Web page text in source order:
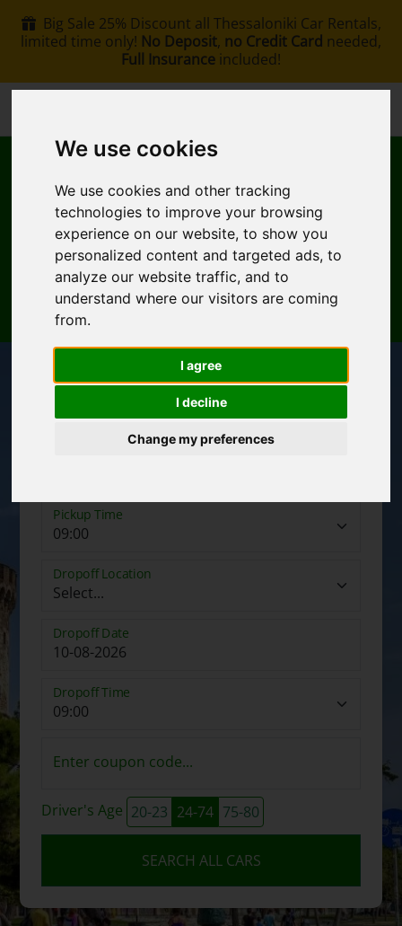
Big Sale 25% Discount all Thessaloniki Car Rentals,
limited time only! No Deposit, no Credit Card needed,
Full Insurance included!
MENU
Pickup Time
Dropoff Location
Dropoff Date
Dropoff Time
Enter coupon code...
Driver's Age 20-23 24-74 75-80
SEARCH ALL CARS
We use cookies
We use cookies and other tracking
technologies to improve your browsing
experience on our website, to show you
personalized content and targeted ads, to
analyze our website traffic, and to
understand where our visitors are coming
from.
I agree
I decline
Change my preferences